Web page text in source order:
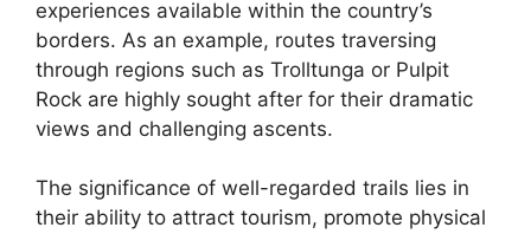
experiences available within the country’s
borders. As an example, routes traversing
through regions such as Trolltunga or Pulpit
Rock are highly sought after for their dramatic
views and challenging ascents.
The significance of well-regarded trails lies in
their ability to attract tourism, promote physical